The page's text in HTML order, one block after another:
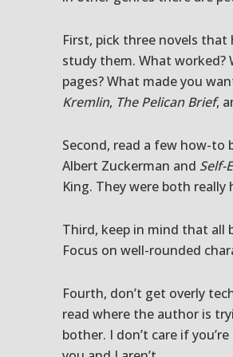
First, pick three novels
study them. What worked?
pages? What made you
Kremlin, The Pelican Brief,
Second, read a few how-to
Albert Zuckerman and Self-
King. They were both really
Third, keep in mind that all
Focus on well-rounded
Fourth, don’t get overly
read where the author is
bother. I don’t care if